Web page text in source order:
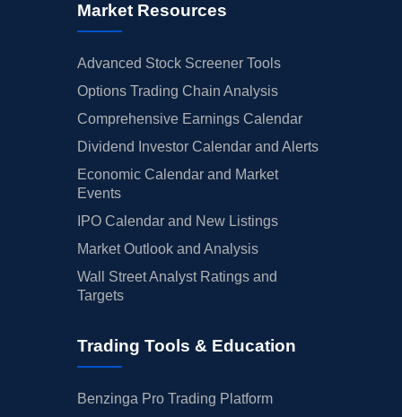
Market Resources
Advanced Stock Screener Tools
Options Trading Chain Analysis
Comprehensive Earnings Calendar
Dividend Investor Calendar and Alerts
Economic Calendar and Market
Events
IPO Calendar and New Listings
Market Outlook and Analysis
Wall Street Analyst Ratings and
Targets
Trading Tools & Education
Benzinga Pro Trading Platform